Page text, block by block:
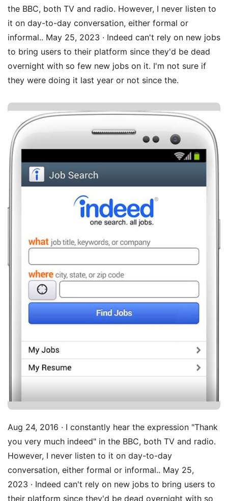
the BBC, both TV and radio. However, I never listen to
it on day-to-day conversation, either formal or
informal.. May 25, 2023 · Indeed can't rely on new jobs
to bring users to their platform since they'd be dead
overnight with so few new jobs on it. I'm not sure if
they were doing it last year or not since the.
Aug 24, 2016 · I constantly hear the expression "Thank
you very much indeed" in the BBC, both TV and radio.
However, I never listen to it on day-to-day
conversation, either formal or informal.. May 25,
2023 · Indeed can't rely on new jobs to bring users to
their platform since they'd be dead overnight with so